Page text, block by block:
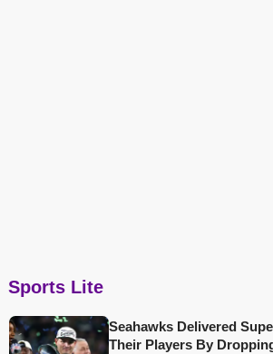
Sports Lite
Seahawks Delivered
Their Players By